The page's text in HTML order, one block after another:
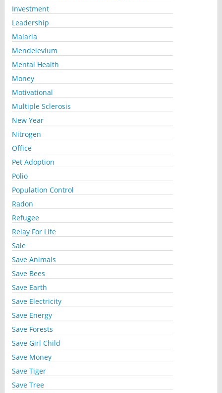
Investment
Leadership
Malaria
Mendelevium
Mental Health
Money
Motivational
Multiple Sclerosis
New Year
Nitrogen
Office
Pet Adoption
Polio
Population Control
Radon
Refugee
Relay For Life
Sale
Save Animals
Save Bees
Save Earth
Save Electricity
Save Energy
Save Forests
Save Girl Child
Save Money
Save Tiger
Save Tree